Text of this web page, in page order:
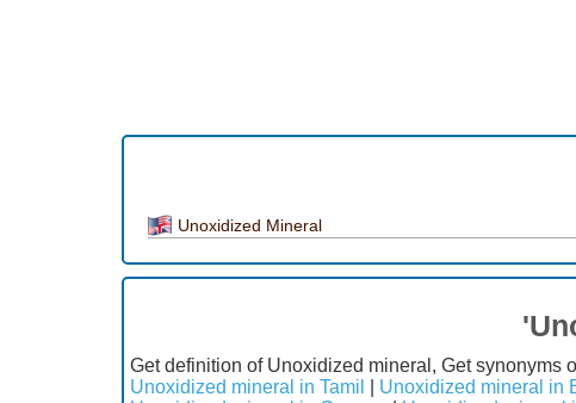
Unoxidized Mineral
Get definition of Unoxidized mineral, Get synonyms
Unoxidized mineral in Tamil
Unoxidized mineral in